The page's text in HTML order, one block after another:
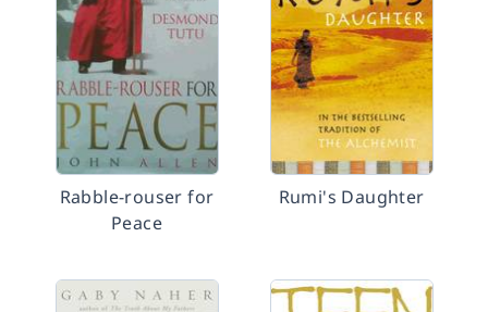
Rabble-rouser for
Peace
Rumi's Daughter